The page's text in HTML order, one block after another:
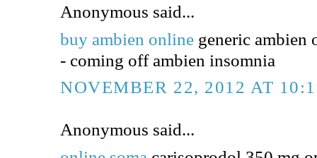
Anonymous said...
buy ambien online generic ambien
- coming off ambien insomnia
NOVEMBER 22, 2012 AT
Anonymous said...